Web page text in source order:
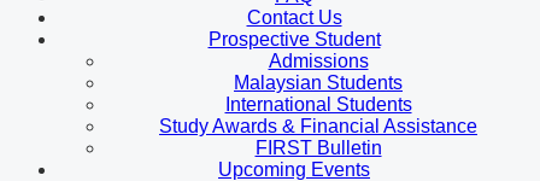
Contact Us
Prospective Student
Admissions
Malaysian Students
International Students
Study Awards & Financial Assistance
FIRST Bulletin
Upcoming Events